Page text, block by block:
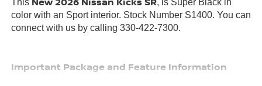
This
, is Super Black in
color with an Sport interior. Stock Number S1400. You can
connect with us by calling 330-422-7300.
Important Package and Feature Information